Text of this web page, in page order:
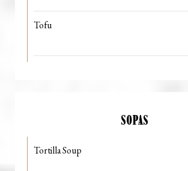
Tofu
SOPAS
Tortilla Soup